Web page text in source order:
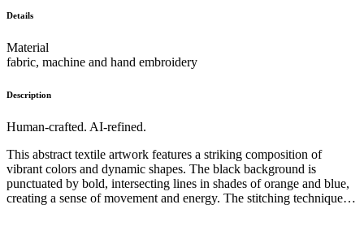
Details
Material
fabric, machine and hand embroidery
Description
Human-crafted. AI-refined.
This abstract textile artwork features a striking composition of
vibrant colors and dynamic shapes. The black background is
punctuated by bold, intersecting lines in shades of orange and blue,
creating a sense of movement and energy. The stitching technique,